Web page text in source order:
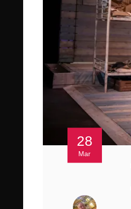
28
Mar